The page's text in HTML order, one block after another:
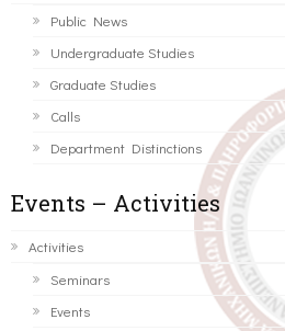
Public News
Undergraduate Studies
Graduate Studies
Calls
Department Distinctions
Events – Activities
Activities
Seminars
Events